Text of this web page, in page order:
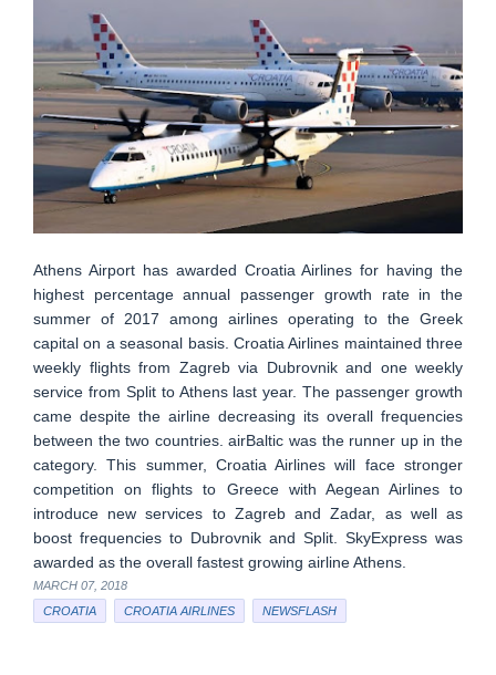
Athens Airport has awarded Croatia Airlines for having the
highest percentage annual passenger growth rate in the
summer of 2017 among airlines operating to the Greek
capital on a seasonal basis. Croatia Airlines maintained three
weekly flights from Zagreb via Dubrovnik and one weekly
service from Split to Athens last year. The passenger growth
came despite the airline decreasing its overall frequencies
between the two countries. airBaltic was the runner up in the
category. This summer, Croatia Airlines will face stronger
competition on flights to Greece with Aegean Airlines to
introduce new services to Zagreb and Zadar, as well as
boost frequencies to Dubrovnik and Split. SkyExpress was
awarded as the overall fastest growing airline Athens.
MARCH 07, 2018
CROATIA
CROATIA AIRLINES NEWSFLASH